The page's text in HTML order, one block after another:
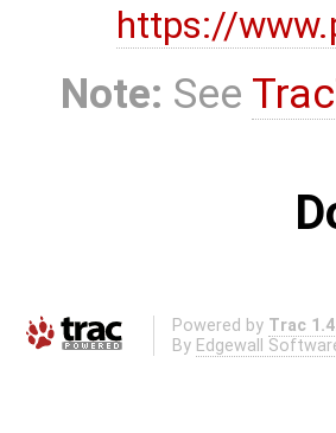
https://
Note: See
Powered by Trac
By Edgewall